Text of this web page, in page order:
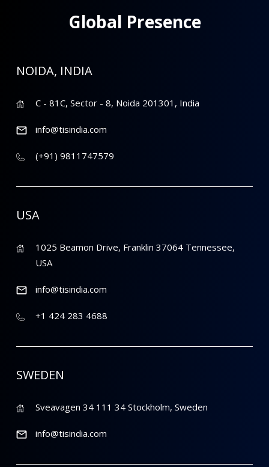
Global Presence
NOIDA, INDIA
C - 81C, Sector - 8, Noida 201301, India
info@tisindia.com
(+91) 9811747579
USA
1025 Beamon Drive, Franklin 37064 Tennessee,
USA
info@tisindia.com
+1 424 283 4688
SWEDEN
Sveavagen 34 111 34 Stockholm, Sweden
info@tisindia.com